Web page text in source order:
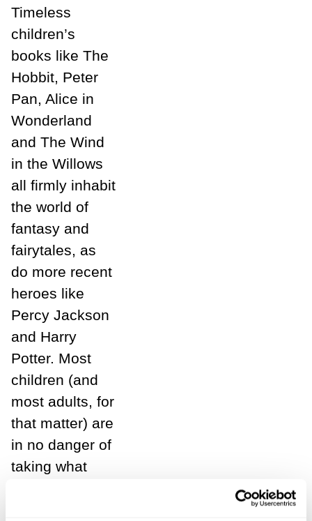
Timeless
children’s
books like The
Hobbit, Peter
Pan, Alice in
Wonderland
and The Wind
in the Willows
all firmly inhabit
the world of
fantasy and
fairytales, as
do more recent
heroes like
Percy Jackson
and Harry
Potter. Most
children (and
most adults, for
that matter) are
in no danger of
taking what